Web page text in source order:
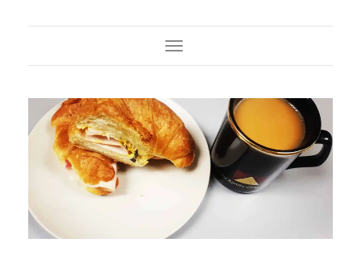
Toggle Navigation